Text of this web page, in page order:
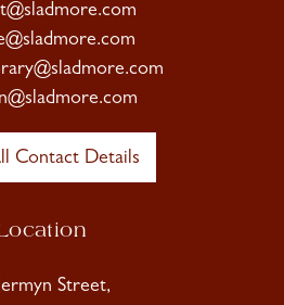
Contact Details
Street,